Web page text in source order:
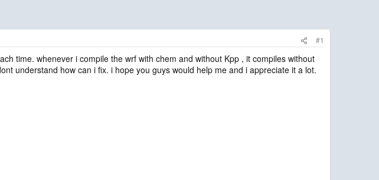
#1
time. whenever i compile the wrf with chem and without Kpp , it compiles without
understand how can i fix. i hope you guys would help me and i appreciate it a lot.